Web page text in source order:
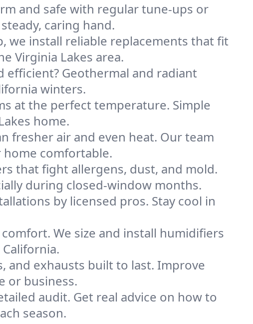
and safe with regular tune-ups or
caring hand.
we install reliable replacements that fit
Virginia Lakes area.
efficient? Geothermal and radiant
winters.
at the perfect temperature. Simple
home.
fresher air and even heat. Our team
comfortable.
that fight allergens, dust, and mold.
during closed-window months.
by licensed pros. Stay cool in
We size and install humidifiers
and exhausts built to last. Improve
or business.
audit. Get real advice on how to
season.